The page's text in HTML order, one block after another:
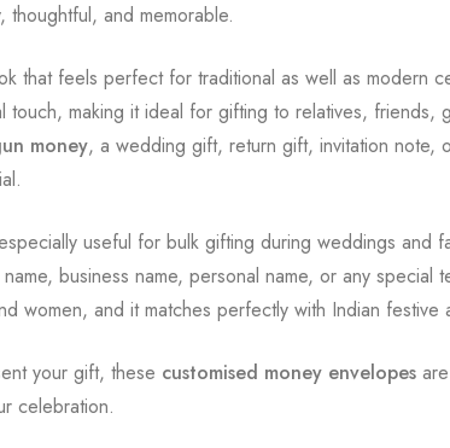
thoughtful, and memorable.
that feels perfect for traditional as well as modern
making it ideal for gifting to relatives, friends,
money, a wedding gift, return gift, invitation note,
useful for bulk gifting during weddings and
business name, personal name, or any special
women, and it matches perfectly with Indian festive
your gift, these customised money envelopes
celebration.